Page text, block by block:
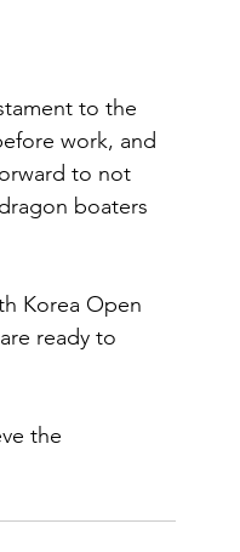
to the
work, and
to not
boaters
Korea Open
ready to
the